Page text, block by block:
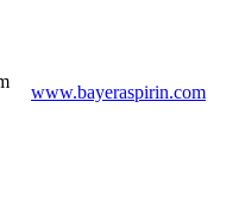
www.bayeraspirin.com